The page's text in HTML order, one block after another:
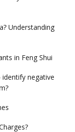
Understanding
in Feng Shui
negative